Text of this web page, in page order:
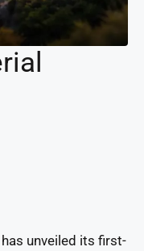
unveiled its first-